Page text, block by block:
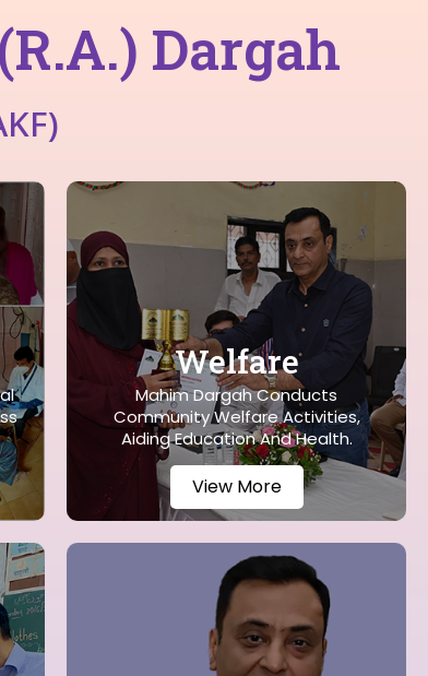
Dargah
Welfare
Mahim Dargah Conducts
Community Welfare Activities,
Aiding Education And Health.
View More